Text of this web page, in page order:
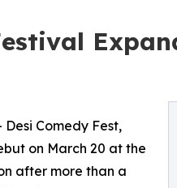
Comedy Fest,
on March 20 at the
after more than a